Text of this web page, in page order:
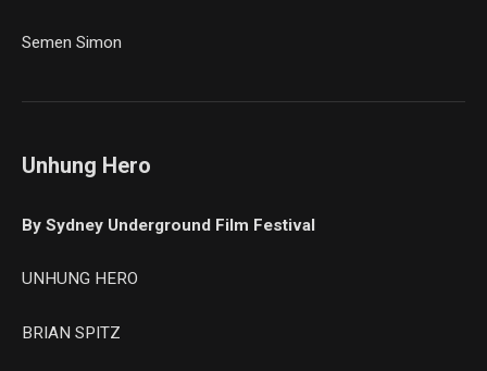
Semen Simon
Unhung Hero
By Sydney Underground Film Festival
UNHUNG HERO
BRIAN SPITZ